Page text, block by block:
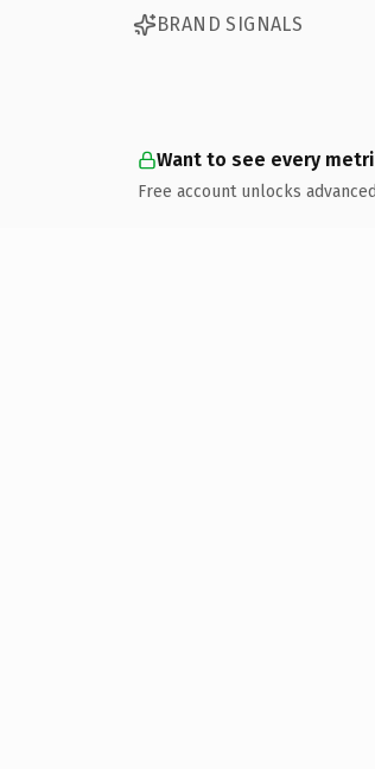
BRAND SIGNALS
Want to see every
Free account unlocks